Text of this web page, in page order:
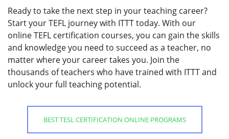
Ready to take the next step in your teaching career?
Start your TEFL journey with ITTT today. With our
online TEFL certification courses, you can gain the skills
and knowledge you need to succeed as a teacher, no
matter where your career takes you. Join the
thousands of teachers who have trained with ITTT and
unlock your full teaching potential.
BEST TESL CERTIFICATION ONLINE PROGRAMS